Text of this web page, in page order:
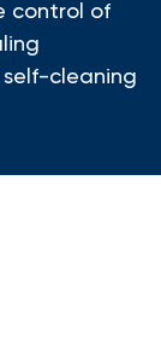
control of
cleaning